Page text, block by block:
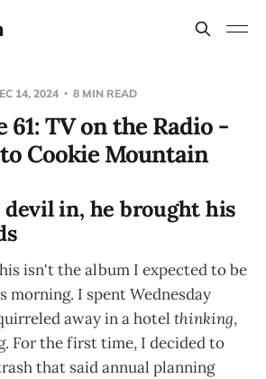
14, 2024 8 MIN READ
61: TV on the Radio -
Cookie Mountain
in, he brought his
isn't the album I expected to be
I spent Wednesday
away in a hotel thinking,
For the first time, I decided to
that said annual planning